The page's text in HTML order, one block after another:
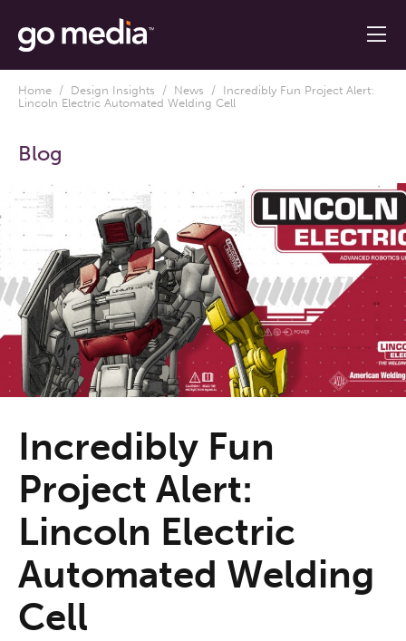
Home / Design Insights / News / Incredibly Fun Project Alert:
Lincoln Electric Automated Welding Cell
Blog
Incredibly Fun
Project Alert:
Lincoln Electric
Automated Welding
Cell